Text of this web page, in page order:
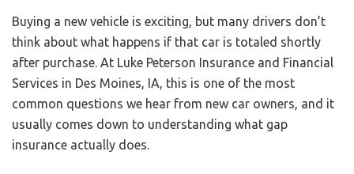
Buying a new vehicle is exciting, but many drivers don’t
think about what happens if that car is totaled shortly
after purchase. At Luke Peterson Insurance and Financial
Services in Des Moines, IA, this is one of the most
common questions we hear from new car owners, and it
usually comes down to understanding what gap
insurance actually does.